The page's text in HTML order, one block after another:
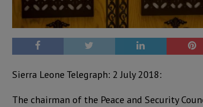
Sierra Leone Telegraph: 2 July 2018:
The chairman of the Peace and Security